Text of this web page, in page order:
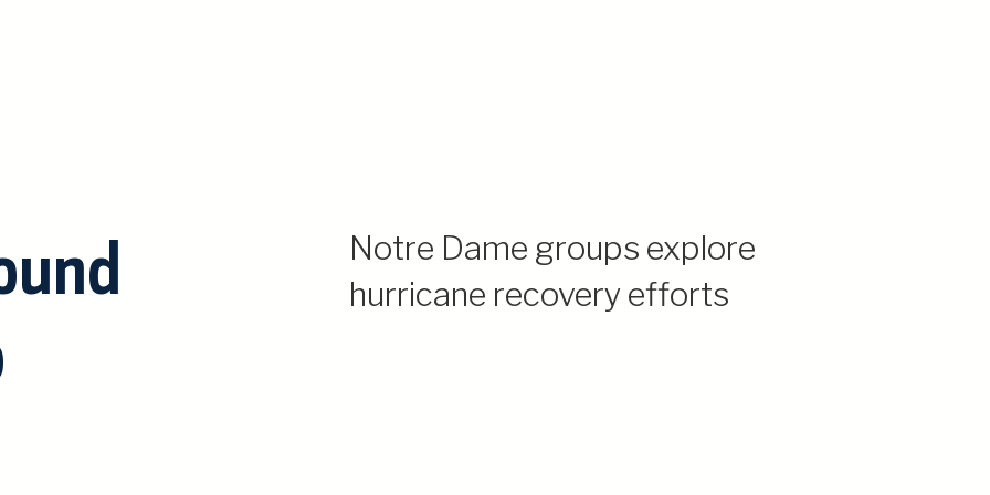
Notre Dame groups explore
hurricane recovery efforts